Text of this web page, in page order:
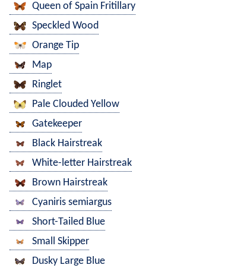
Queen of Spain Fritillary
Speckled Wood
Orange Tip
Map
Ringlet
Pale Clouded Yellow
Gatekeeper
Black Hairstreak
White-letter Hairstreak
Brown Hairstreak
Cyaniris semiargus
Short-Tailed Blue
Small Skipper
Dusky Large Blue